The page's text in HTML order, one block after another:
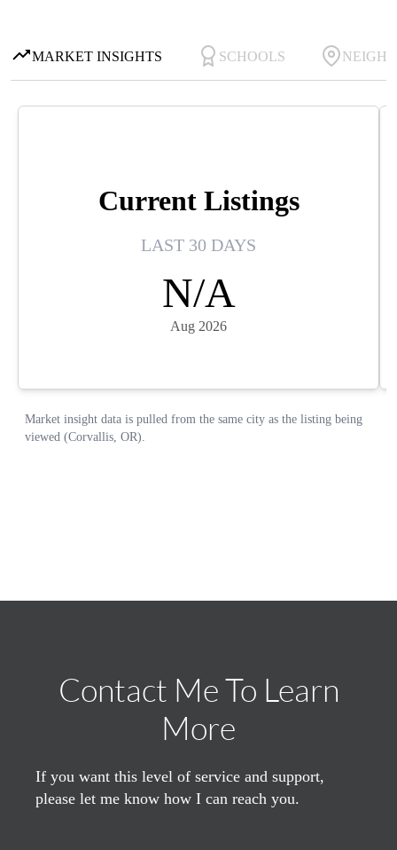
Contact Me To Learn
More
If you want this level of service and support,
please let me know how I can reach you.